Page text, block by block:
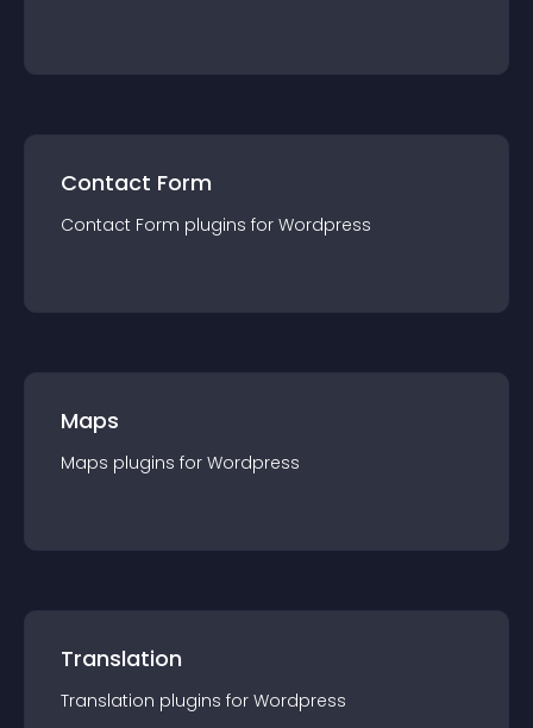
Contact Form
Contact Form plugins for Wordpress
Maps
Maps plugins for Wordpress
Translation
Translation plugins for Wordpress